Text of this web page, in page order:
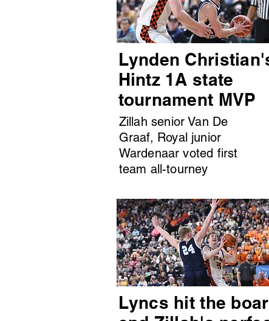
Lynden
Hintz 1A state
tournament MVP
Zillah senior Van De
Graaf, Royal junior
Wardenaar voted first
team all-tourney
Lyncs hit the